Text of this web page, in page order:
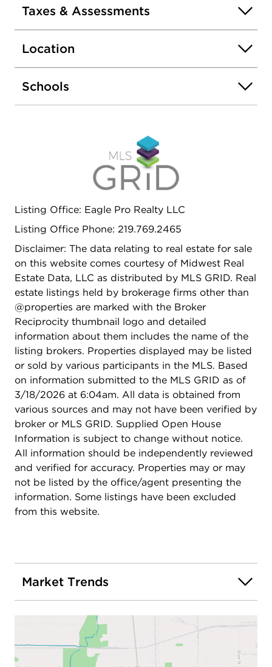
PERFECT AS AN ADDITIONAL CARPORT OR
ENJOY. EASY TO SHOW-SCHEDULE YOUR
PRIVATE TOUR TODAY!
Taxes & Assessments
Location
Schools
Listing Office: Eagle Pro Realty LLC
Listing Office Phone: 219.769.2465
Disclaimer: The data relating to real estate for sale
on this website comes courtesy of Midwest Real
Estate Data, LLC as distributed by MLS GRID. Real
estate listings held by brokerage firms other than
@properties are marked with the Broker
Reciprocity thumbnail logo and detailed
information about them includes the name of the
listing brokers. Properties displayed may be listed
or sold by various participants in the MLS. Based
on information submitted to the MLS GRID as of
3/18/2026 at 6:04am. All data is obtained from
various sources and may not have been verified by
broker or MLS GRID. Supplied Open House
Information is subject to change without notice.
All information should be independently reviewed
and verified for accuracy. Properties may or may
not be listed by the office/agent presenting the
information. Some listings have been excluded
from this website.
Market Trends